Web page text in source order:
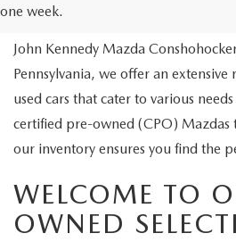
one week.
John Kennedy Mazda
Pennsylvania, we offer an
used cars that cater to various
certified pre-owned (CPO) Mazdas
our inventory ensures you find the
WELCOME TO
OWNED